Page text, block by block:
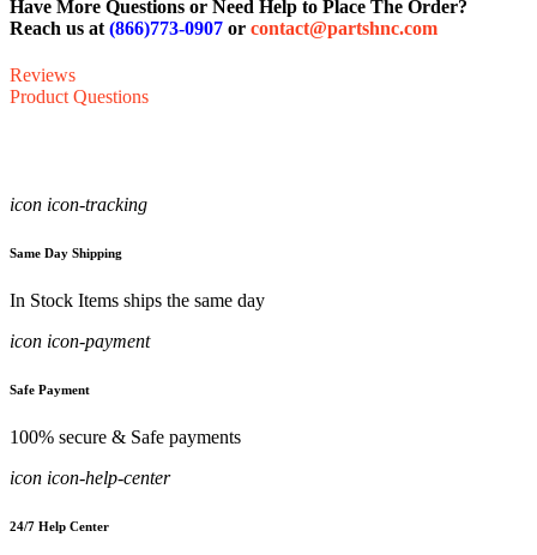
Have More Questions or Need Help to Place The Order?
Reach us at (866)773-0907 or contact@partshnc.com
Reviews
Product Questions
icon icon-tracking
Same Day Shipping
In Stock Items ships the same day
icon icon-payment
Safe Payment
100% secure & Safe payments
icon icon-help-center
24/7 Help Center